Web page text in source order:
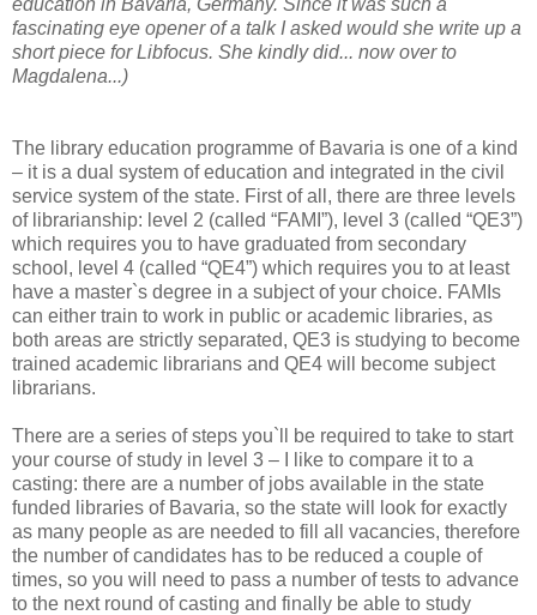
education in Bavaria, Germany. Since it was such a
fascinating eye opener of a talk I asked would she write up a
short piece for Libfocus. She kindly did... now over to
Magdalena...)
The library education programme of Bavaria is one of a kind
– it is a dual system of education and integrated in the civil
service system of the state. First of all, there are three levels
of librarianship: level 2 (called “FAMI”), level 3 (called “QE3”)
which requires you to have graduated from secondary
school, level 4 (called “QE4”) which requires you to at least
have a master`s degree in a subject of your choice. FAMIs
can either train to work in public or academic libraries, as
both areas are strictly separated, QE3 is studying to become
trained academic librarians and QE4 will become subject
librarians.
There are a series of steps you`ll be required to take to start
your course of study in level 3 – I like to compare it to a
casting: there are a number of jobs available in the state
funded libraries of Bavaria, so the state will look for exactly
as many people as are needed to fill all vacancies, therefore
the number of candidates has to be reduced a couple of
times, so you will need to pass a number of tests to advance
to the next round of casting and finally be able to study